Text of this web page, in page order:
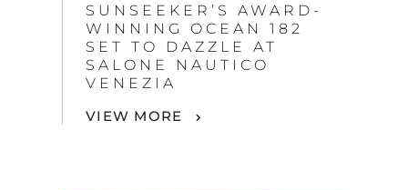
SUNSEEKER’S AWARD-
WINNING OCEAN 182
SET TO DAZZLE AT
SALONE NAUTICO
VENEZIA
VIEW MORE